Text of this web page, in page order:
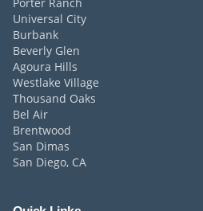
Universal City
Burbank
Beverly Glen
Agoura Hills
Westlake Village
Thousand Oaks
Bel Air
Brentwood
San Dimas
San Diego, CA